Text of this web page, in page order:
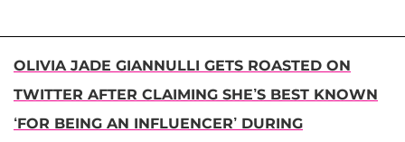
OLIVIA JADE GIANNULLI GETS ROASTED ON
TWITTER AFTER CLAIMING SHE’S BEST KNOWN
‘FOR BEING AN INFLUENCER’ DURING